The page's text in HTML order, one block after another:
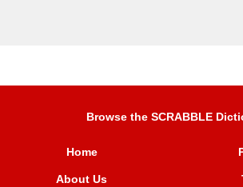
Browse the SCRABBLE
Home
About Us